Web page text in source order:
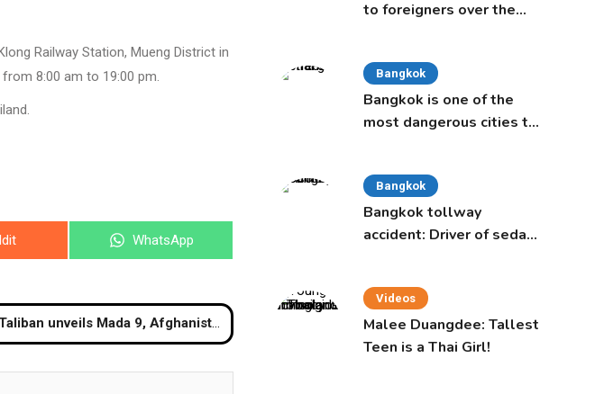
Railway Station, Mueng District in
8:00 am to 19:00 pm.
Share
WhatsApp
Taliban unveils Mada 9, Afghanistan’s Toyota-powered super sports car
to foreigners over the
Bangkok
Bangkok is one of the
most dangerous cities to
Bangkok
Bangkok tollway
accident: Driver of sedan
Videos
Malee Duangdee: Tallest
Teen is a Thai Girl!